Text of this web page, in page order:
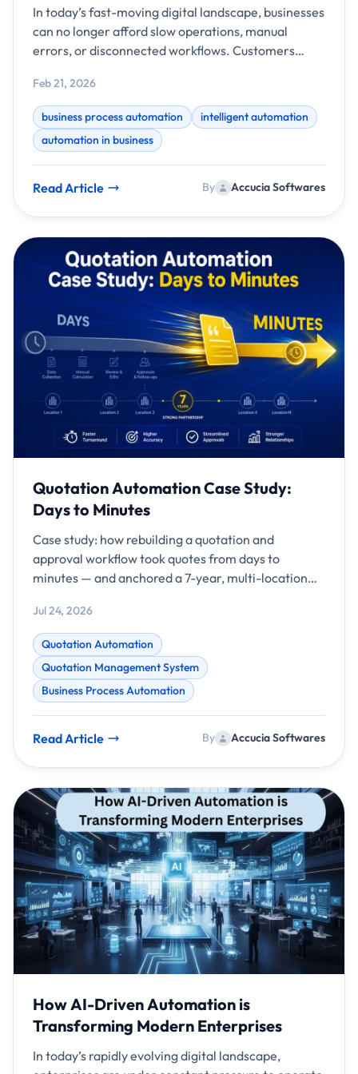
In today’s fast-moving digital landscape, businesses
can no longer afford slow operations, manual
errors, or disconnected workflows. Customers
visibility, and leaders demand data-driven
decisions. This is where business process
automation powered by intelligent systems
becomes a game-changer.
Feb 21, 2026
business process automation
intelligent automation
automation in business
Read Article By Accucia Softwares
Quotation Automation Case Study:
Days to Minutes
Case study: how rebuilding a quotation and
approval workflow took quotes from days to
minutes — and anchored a 7-year, multi-location
Jul 24, 2026
Quotation Automation
Quotation Management System
Business Process Automation
Read Article By Accucia Softwares
How AI-Driven Automation is
Transforming Modern Enterprises
In today’s rapidly evolving digital landscape,